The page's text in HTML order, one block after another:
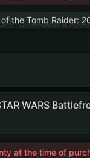
of the Tomb Raider:
at the time of